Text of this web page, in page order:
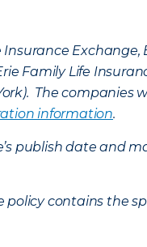
Exchange,
Family Life
The companies
information.
publish date and
contains the